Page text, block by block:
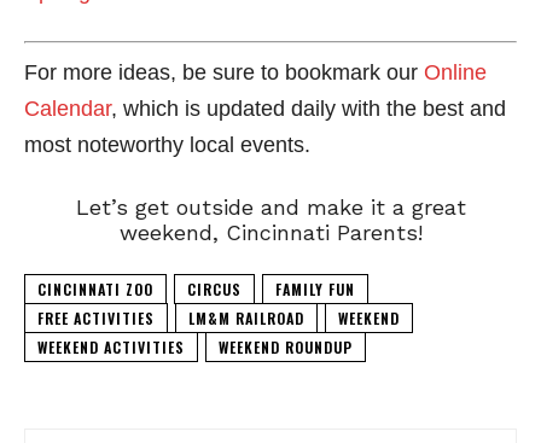
For more ideas, be sure to bookmark our Online
Calendar, which is updated daily with the best and
most noteworthy local events.
Let’s get outside and make it a great
weekend, Cincinnati Parents!
CINCINNATI ZOO CIRCUS
FAMILY FUN
FREE ACTIVITIES
LM&M RAILROAD
WEEKEND
WEEKEND ACTIVITIES
WEEKEND ROUNDUP